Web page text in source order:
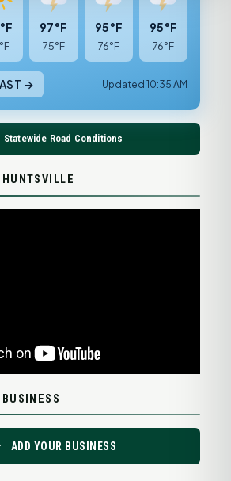
97°F
75°F
95°F
76°F
95°F
76°F
→ Updated 10:35 AM
Statewide Road Conditions
ADD YOUR BUSINESS